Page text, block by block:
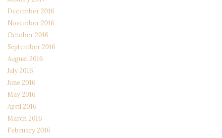
December 2016
November 2016
October 2016
September 2016
August 2016
July 2016
June 2016
May 2016
April 2016
March 2016
February 2016